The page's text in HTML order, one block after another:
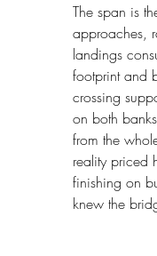
The span is
approaches,
landings
footprint and
crossing
on both
from the
reality priced
finishing on
knew the